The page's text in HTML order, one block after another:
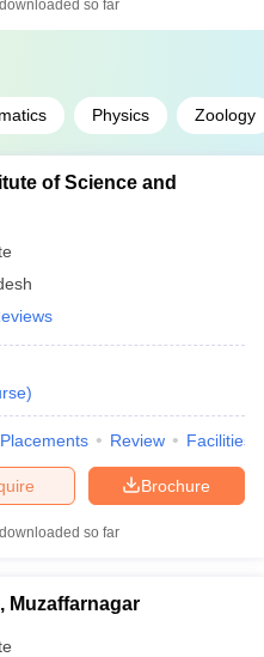
so far
Physics Zoology
of Science and
)
Placements Review Facilities
Brochure
so far
Muzaffarnagar